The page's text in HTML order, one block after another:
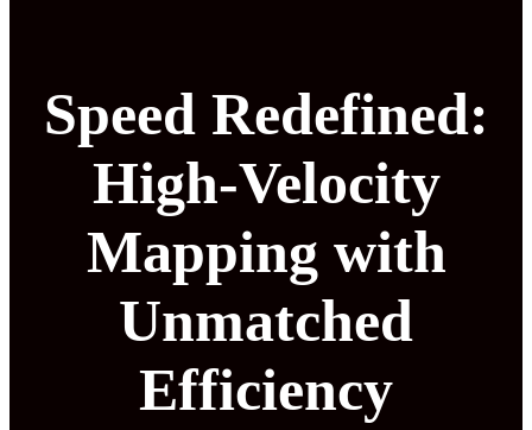
Speed Redefined:
High-Velocity
Mapping with
Unmatched
Efficiency